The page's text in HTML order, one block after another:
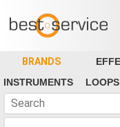
BRANDS
INSTRUMENTS
LOOPS